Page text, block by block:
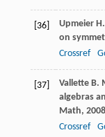
[36] Upmeier H.
on
Crossref
[37] Vallette B.
algebras
Math, 2008
Crossref